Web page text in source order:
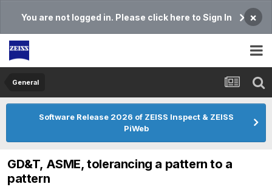
You are not logged in. Please click here to Sign In ×
General
Software Release 2026 of ZEISS Inspect & ZEISS
PiWeb
GD&T, ASME, tolerancing a pattern to a
pattern